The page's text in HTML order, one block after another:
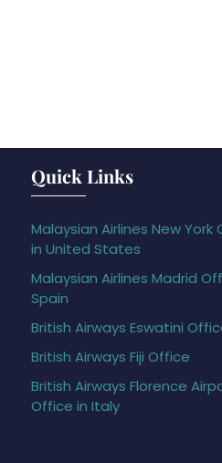
Quick Links
Malaysian Airlines New York
in United States
Malaysian Airlines Madrid
Spain
British Airways Eswatini
British Airways Fiji Office
British Airways Florence
Office in Italy